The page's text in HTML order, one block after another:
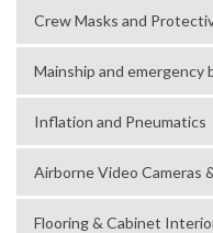
Crew Masks and
Mainship and emergency
Inflation and Pneumatics
Airborne Video Cameras
Flooring & Cabinet